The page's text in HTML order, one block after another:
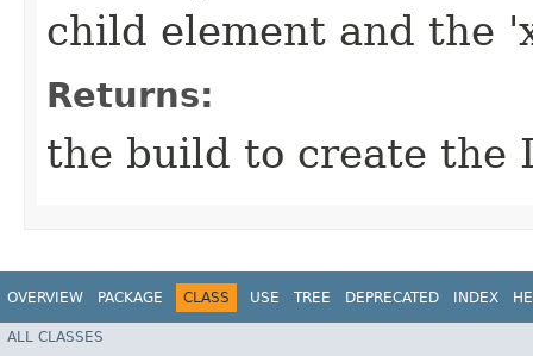
child element and the
Returns:
the build to create the
OVERVIEW PACKAGE CLASS USE TREE DEPRECATED INDEX
ALL CLASSES